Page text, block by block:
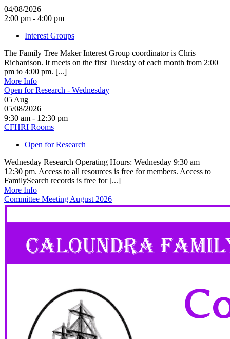
04/08/2026
2:00 pm - 4:00 pm
Interest Groups
The Family Tree Maker Interest Group coordinator is Chris
Richardson. It meets on the first Tuesday of each month from 2:00
pm to 4:00 pm. [...]
More Info
Open for Research - Wednesday
05 Aug
05/08/2026
9:30 am - 12:30 pm
CFHRI Rooms
Open for Research
Wednesday Research Operating Hours: Wednesday 9:30 am –
12:30 pm. Access to all resources is free for members. Access to
FamilySearch records is free for [...]
More Info
Committee Meeting August 2026